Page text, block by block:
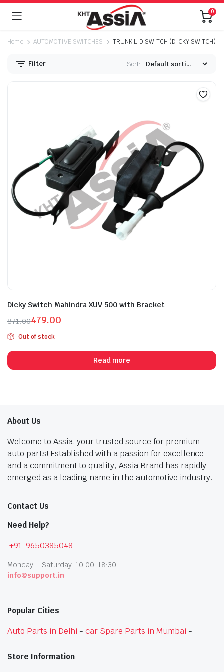
0
Home AUTOMOTIVE SWITCHES TRUNK LID SWITCH (DICKY SWITCH)
Filter Sort:
Dicky Switch Mahindra XUV 500 with Bracket
871.00
Original
price
was:
₹871.00.
479.00
Current
price
is:
₹479.00.
Out of stock
Read more
About Us
Welcome to Assia, your trusted source for premium
auto parts! Established with a passion for excellence
and a commitment to quality, Assia Brand has rapidly
emerged as a leading name in the automotive industry.
Contact Us
Need Help?
+91-9650385048
Monday – Saturday: 10:00-18:30
info@support.in
Popular Cities
Auto Parts in Delhi -car Spare Parts in Mumbai -
Store Information